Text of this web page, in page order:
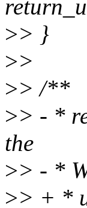
>> }
>>
>> /**
>> - *
the
>> - *
>> + *